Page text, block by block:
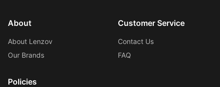
About
About Lenzov
Our Brands
Customer Service
Contact Us
FAQ
Policies